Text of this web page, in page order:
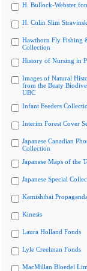
H. Bullock-Webster
H. Colin Slim
Hawthorn Fly Fishing
Collection
History of Nursing in
Images of Natural
from the Beaty
UBC
Infant Feeders
Interim Forest Cover
Japanese Canadian
Collection
Japanese Maps of the
Japanese Special
Kamishibai
Kinesis
Laura Holland Fonds
Lyle Creelman Fonds
MacMillan Bloedel